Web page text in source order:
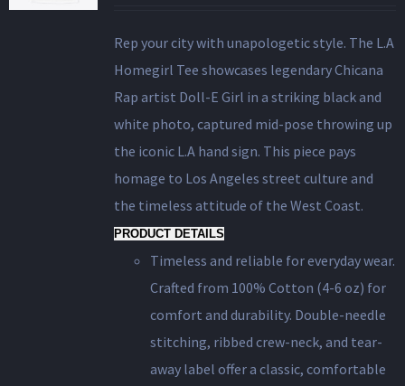
Rep your city with unapologetic style. The L.A
Homegirl Tee showcases legendary Chicana
Rap artist Doll-E Girl in a striking black and
white photo, captured mid-pose throwing up
the iconic L.A hand sign. This piece pays
homage to Los Angeles street culture and
the timeless attitude of the West Coast.
PRODUCT DETAILS
Timeless and reliable for everyday wear.
Crafted from 100% Cotton (4-6 oz) for
comfort and durability. Double-needle
stitching, ribbed crew-neck, and tear-
away label offer a classic, comfortable